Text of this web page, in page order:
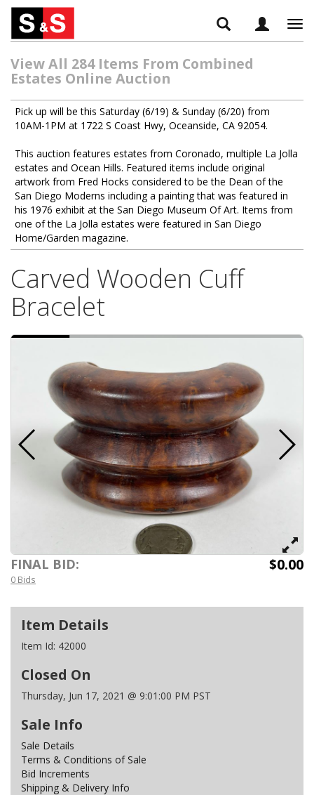
View All 284 Items From Combined
Estates Online Auction
Pick up will be this Saturday (6/19) & Sunday (6/20) from
10AM-1PM at 1722 S Coast Hwy, Oceanside, CA 92054.
This auction features estates from Coronado, multiple La Jolla
estates and Ocean Hills. Featured items include original
artwork from Fred Hocks considered to be the Dean of the
San Diego Moderns including a painting that was featured in
his 1976 exhibit at the San Diego Museum Of Art. Items from
one of the La Jolla estates were featured in San Diego
Home/Garden magazine.
Carved Wooden Cuff
Bracelet
FINAL BID: $0.00
0 Bids
Item Details
Item Id: 42000
Closed On
Thursday, Jun 17, 2021 @ 9:01:00 PM PST
Sale Info
Sale Details
Terms & Conditions of Sale
Bid Increments
Shipping & Delivery Info